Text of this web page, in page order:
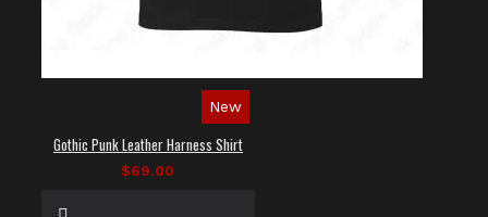
New
Gothic Punk Leather Harness Shirt
$69.00